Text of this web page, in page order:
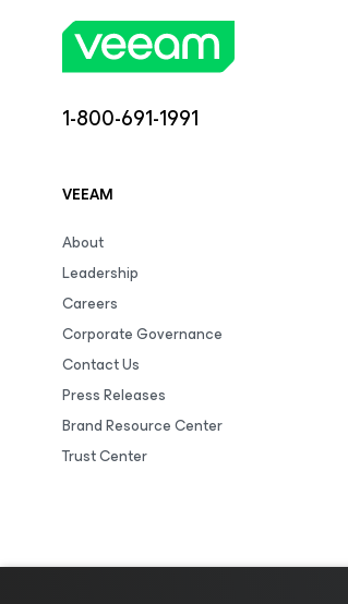
1-800-691-1991
VEEAM
About
Leadership
Careers
Corporate Governance
Contact Us
Press Releases
Brand Resource Center
Trust Center